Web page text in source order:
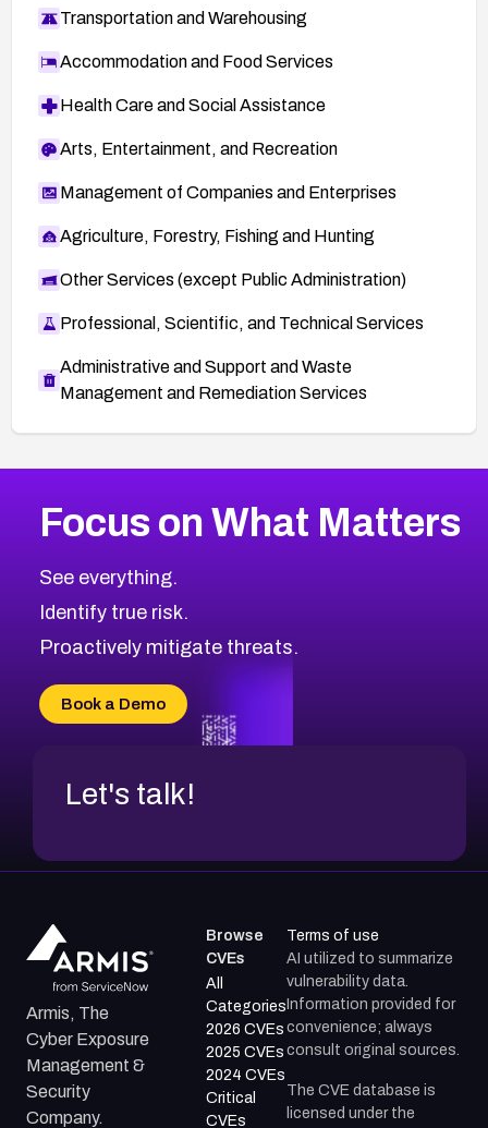
Transportation and Warehousing
Accommodation and Food Services
Health Care and Social Assistance
Arts, Entertainment, and Recreation
Management of Companies and Enterprises
Agriculture, Forestry, Fishing and Hunting
Other Services (except Public Administration)
Professional, Scientific, and Technical Services
Administrative and Support and Waste
Management and Remediation Services
CVE-2026-67616
CVE-2026-69245
CVE-2026-48061
CVE-2026-49131
CVE-2026-18736
CVE-2026-18737
2014CVE Database
Browse All CVE Categories
Focus on What Matters
See everything.
Identify true risk.
Proactively mitigate threats.
Book a Demo
Let's talk!
Armis, The
Cyber Exposure
Management &
Security
Company.
Browse
CVEs
All
Categories
2026 CVEs
2025 CVEs
2024 CVEs
Critical
CVEs
Terms of use
AI utilized to summarize
vulnerability data.
Information provided for
convenience; always
consult original sources.
The CVE database is
licensed under the